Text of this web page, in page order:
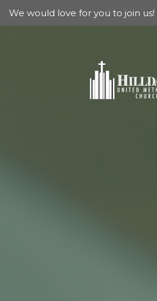
We would love for you to join us!